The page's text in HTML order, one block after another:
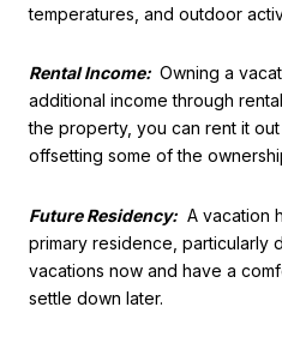
temperatures, and outdoor
Rental Income: Owning a
additional income through
the property, you can rent it
offsetting some of the
Future Residency: A vacation
primary residence, particularly
vacations now and have a
settle down later.